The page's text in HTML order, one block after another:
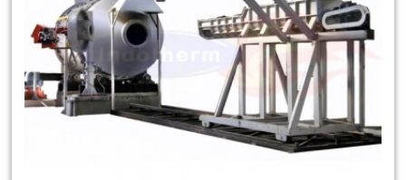
Rotary
Furnace
Oman